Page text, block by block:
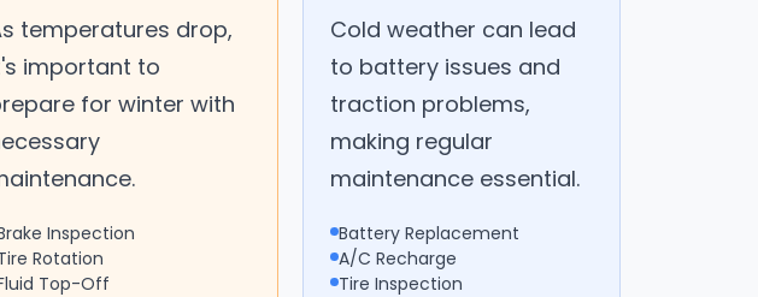
temperatures drop,
important to
for winter with
Inspection
Rotation
Top-Off
Cold weather can lead
to battery issues and
traction problems,
making regular
maintenance essential.
Battery Replacement
A/C Recharge
Tire Inspection